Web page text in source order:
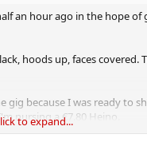
an hour ago in the hope
hoods up, faces
because I was ready to
nursing a €7.80 Heino.
to expand...